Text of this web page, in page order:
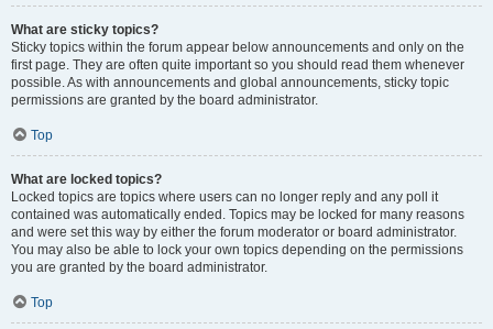
What are sticky topics?
Sticky topics within the forum appear below announcements and only on the
first page. They are often quite important so you should read them whenever
possible. As with announcements and global announcements, sticky topic
permissions are granted by the board administrator.
Top
What are locked topics?
Locked topics are topics where users can no longer reply and any poll it
contained was automatically ended. Topics may be locked for many reasons
and were set this way by either the forum moderator or board administrator.
You may also be able to lock your own topics depending on the permissions
you are granted by the board administrator.
Top